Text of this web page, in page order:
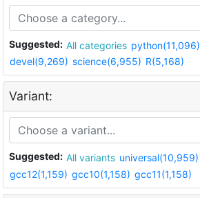
Suggested: All categories python(11,096)
devel(9,269) science(6,955) R(5,168)
Variant:
Suggested: All variants universal(10,959)
gcc12(1,159) gcc10(1,158) gcc11(1,158)